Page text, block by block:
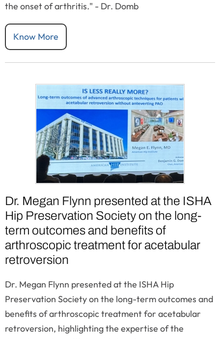
the onset of arthritis." - Dr. Domb
Know More
Dr. Megan Flynn presented at the ISHA
Hip Preservation Society on the long-
term outcomes and benefits of
arthroscopic treatment for acetabular
retroversion
Dr. Megan Flynn presented at the ISHA Hip
Preservation Society on the long-term outcomes and
benefits of arthroscopic treatment for acetabular
retroversion, highlighting the expertise of the